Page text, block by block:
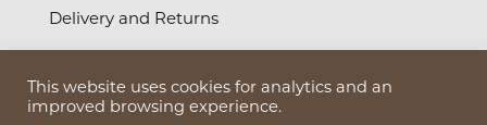
Delivery and Returns
© 2026Bruun Design Ltd
This website uses cookies for analytics and an
improved browsing experience.